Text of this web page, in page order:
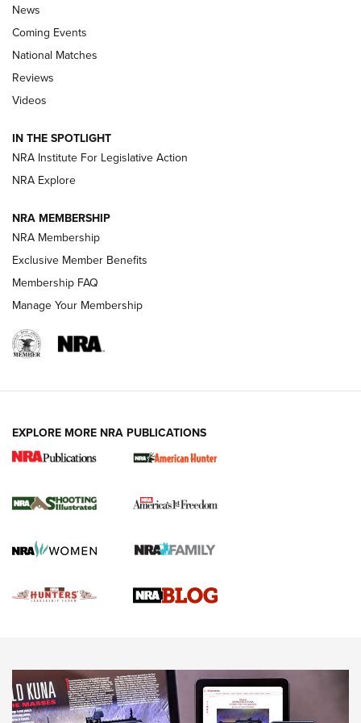
Behind the Bullet: The .333 Jeffery | An
Review: SIG Sauer P211-GTO | An NRA Shooting Sports
Journal
Shooting Sports Journal
Ruger Mark IV Tactical: The Turnkey Steel Challenge
Rimfire Pistol | An NRA Shooting Sports Journal
REVIEWS REVIEWS
NEWS,VIDEOS,GOTW
Freedom is On the Ballot in Virginia | An Official Journal Of
The NRA
News
Coming Events
National Matches
Reviews
Videos
IN THE SPOTLIGHT
NRA Institute For Legislative Action
NRA Explore
NRA MEMBERSHIP
NRA Membership
Exclusive Member Benefits
Membership FAQ
Manage Your Membership
EXPLORE MORE NRA PUBLICATIONS